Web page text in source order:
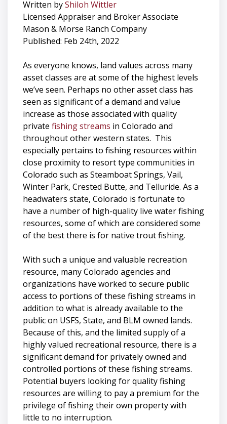
Written byShiloh Wittler
Licensed Appraiser and Broker Associate
Mason & Morse Ranch Company
Published: Feb 24th, 2022
As everyone knows, land values across many
asset classes are at some of the highest levels
we’ve seen. Perhaps no other asset class has
seen as significant of a demand and value
increase as those associated with quality
private fishing streams in Colorado and
throughout other western states. This
especially pertains to fishing resources within
close proximity to resort type communities in
Colorado such as Steamboat Springs, Vail,
Winter Park, Crested Butte, and Telluride. As a
headwaters state, Colorado is fortunate to
have a number of high-quality live water fishing
resources, some of which are considered some
of the best there is for native trout fishing.
With such a unique and valuable recreation
resource, many Colorado agencies and
organizations have worked to secure public
access to portions of these fishing streams in
addition to what is already available to the
public on USFS, State, and BLM owned lands.
Because of this, and the limited supply of a
highly valued recreational resource, there is a
significant demand for privately owned and
controlled portions of these fishing streams.
Potential buyers looking for quality fishing
resources are willing to pay a premium for the
privilege of fishing their own property with
little to no interruption.